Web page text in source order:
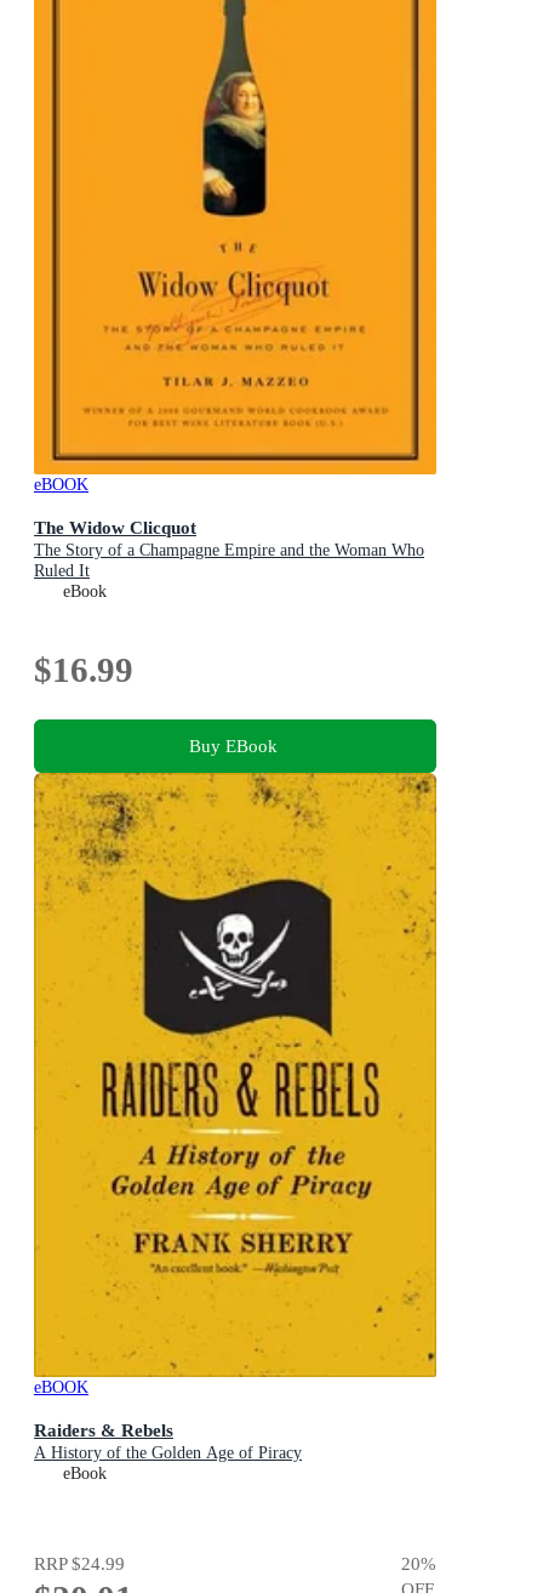
eBOOK
The Widow Clicquot
The Story of a Champagne Empire and the Woman Who
Ruled It
eBook
$16.99
Buy EBook
eBOOK
Raiders & Rebels
A History of the Golden Age of Piracy
eBook
RRP$24.99 20%
OFF